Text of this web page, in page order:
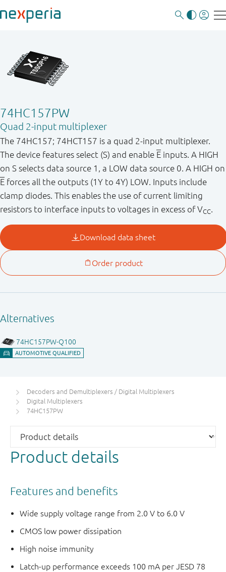
74HC157PW
Quad 2-input multiplexer
The 74HC157; 74HCT157 is a quad 2-input multiplexer.
The device features select (S) and enable E inputs. A HIGH
on S selects data source 1, a LOW data source 0. A HIGH on
E forces all the outputs (1Y to 4Y) LOW. Inputs include
clamp diodes. This enables the use of current limiting
resistors to interface inputs to voltages in excess of VCC.
Decoders and Demultiplexers / Digital Multiplexers
Digital Multiplexers
74HC157PW
Product details
Features and benefits
Wide supply voltage range from 2.0 V to 6.0 V
CMOS low power dissipation
High noise immunity
Latch-up performance exceeds 100 mA per JESD 78